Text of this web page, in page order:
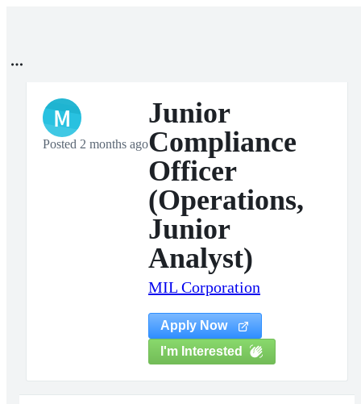
M
Posted 2 months ago
Junior
Compliance
Officer
(Operations,
Junior
Analyst)
MIL Corporation
Apply Now
I'm Interested